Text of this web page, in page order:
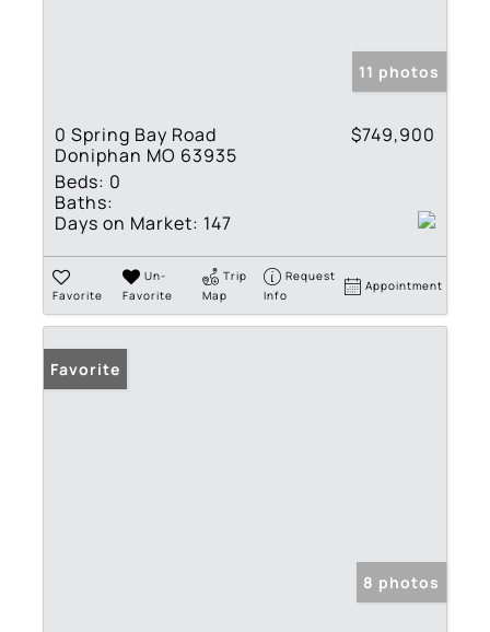
11 photos
0 Spring Bay Road
Doniphan MO 63935
$749,900
Beds: 0
Baths:
Days on Market: 147
Favorite
Un-
Favorite
Trip
Map
Request
Info
Appointment
Favorite
8 photos